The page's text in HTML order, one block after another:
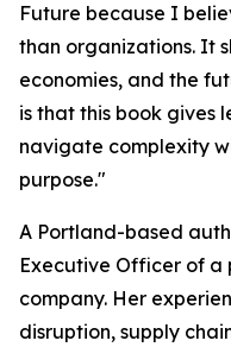
Future because I
than organizations. It
economies, and the
is that this book gives
navigate complexity
purpose."
A Portland-based
Executive Officer of a
company. Her
disruption, supply